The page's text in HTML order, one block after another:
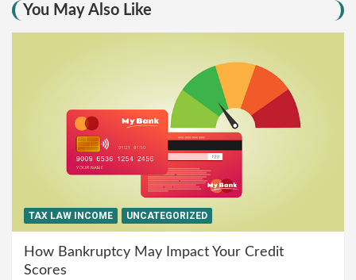
You May Also Like
TAX LAW INCOME UNCATEGORIZED
How Bankruptcy May Impact Your Credit
Scores